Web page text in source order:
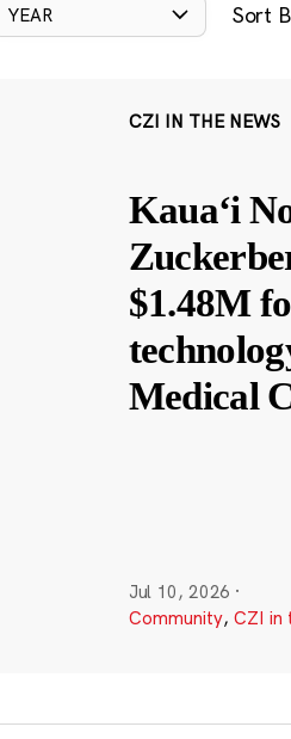
YEAR Sort
CZI IN THE NEWS
Kauaʻi
$1.48M
Medical
Jul 10, 2026 ·
Community, CZI in